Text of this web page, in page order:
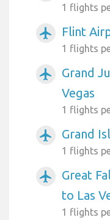
1 flights
airplanemode_active Flint
1 flights
airplanemode_active
Grand
Vegas
1 flights
airplanemode_active Grand
1 flights
airplanemode_active
Great
to Las
1 flights